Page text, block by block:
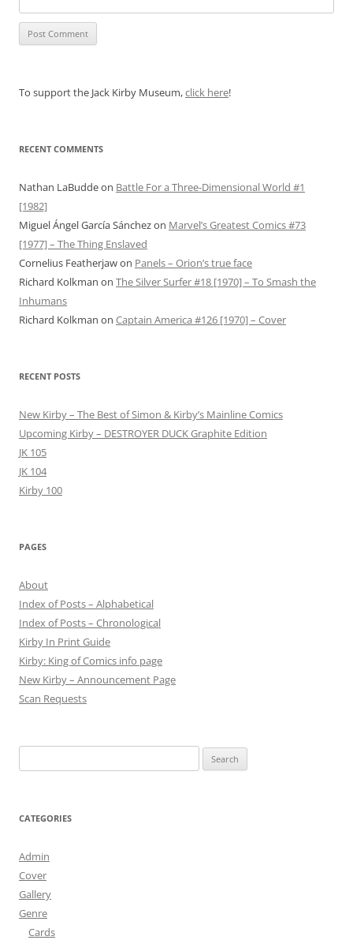
To support the Jack Kirby Museum,click here!
RECENT COMMENTS
Nathan LaBuddeon Battle For a Three-Dimensional World #1
[1982]
Miguel Ángel García Sánchezon Marvel’s Greatest Comics #73
[1977] – The Thing Enslaved
Cornelius Featherjawon Panels – Orion’s true face
Richard Kolkman on The Silver Surfer #18 [1970] – To Smash the
Inhumans
Richard Kolkman on Captain America #126 [1970] – Cover
RECENT POSTS
New Kirby – The Best of Simon & Kirby’s Mainline Comics
Upcoming Kirby – DESTROYER DUCK Graphite Edition
JK 105
JK 104
Kirby 100
PAGES
About
Index of Posts – Alphabetical
Index of Posts – Chronological
Kirby In Print Guide
Kirby: King of Comics info page
New Kirby – Announcement Page
Scan Requests
for:
CATEGORIES
Admin
Cover
Gallery
Genre
Cards